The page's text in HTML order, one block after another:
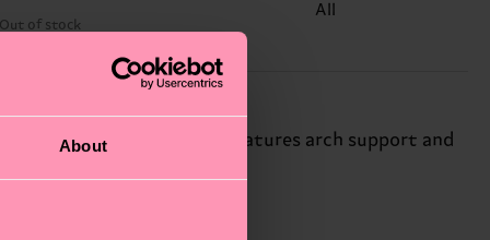
About
Out of stock
All
color sneaker sock features arch support and